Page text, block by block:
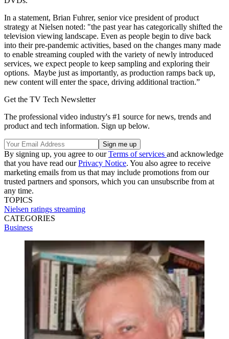
In a statement, Brian Fuhrer, senior vice president of product
strategy at Nielsen noted: "the past year has categorically shifted the
television viewing landscape. Even as people begin to dive back
into their pre-pandemic activities, based on the changes many made
to enable streaming coupled with the variety of newly introduced
services, we expect people to keep sampling and exploring their
options. Maybe just as importantly, as production ramps back up,
new content will enter the space, driving additional traction.”
Get the TV Tech Newsletter
The professional video industry's #1 source for news, trends and
product and tech information. Sign up below.
By signing up, you agree to ourTerms of services and acknowledge
that you have read ourPrivacy Notice. You also agree to receive
marketing emails from us that may include promotions from our
trusted partners and sponsors, which you can unsubscribe from at
any time.
TOPICS
Nielsen ratings streaming
CATEGORIES
Business